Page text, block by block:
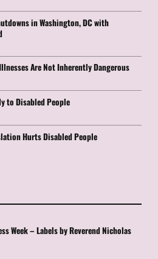
in Washington, DC with
Are Not Inherently Dangerous
to Disabled People
People ”
Hurts Disabled People
Week – Labels by Reverend Nicholas